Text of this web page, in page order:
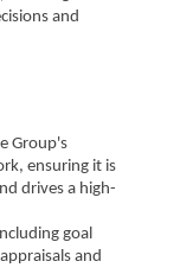
and
Group's
ensuring it is
drives a high-
goal
and